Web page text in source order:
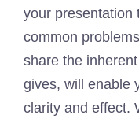
your presentation
common
share the
gives, will enable
clarity and effect.